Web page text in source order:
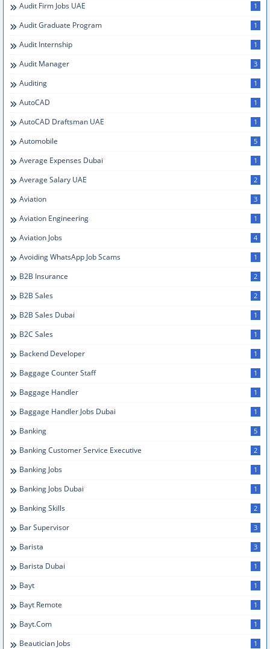
Audit Firm Jobs UAE 1
Audit Graduate Program 1
Audit Internship 1
Audit Manager 3
Auditing 1
AutoCAD 1
AutoCAD Draftsman UAE 1
Automobile 5
Average Expenses Dubai 1
Average Salary UAE 2
Aviation 3
Aviation Engineering 1
Aviation Jobs 4
Avoiding WhatsApp Job Scams 1
B2B Insurance 2
B2B Sales 2
B2B Sales Dubai 1
B2C Sales 1
Backend Developer 1
Baggage Counter Staff 1
Baggage Handler 1
Baggage Handler Jobs Dubai 1
Banking 5
Banking Customer Service Executive 2
Banking Jobs 1
Banking Jobs Dubai 1
Banking Skills 2
Bar Supervisor 3
Barista 3
Barista Dubai 1
Bayt 1
Bayt Remote 1
Bayt.com 1
Beautician Jobs 1